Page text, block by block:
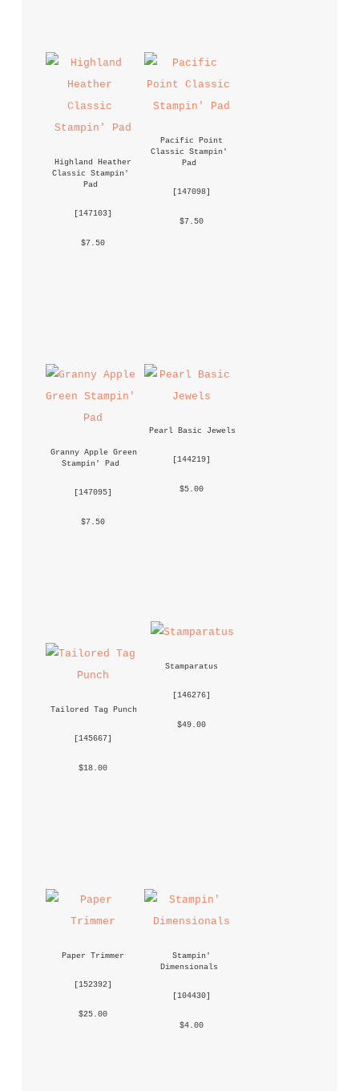
Highland Heather
Classic Stampin'
Pad
[147103]
$7.50
Pacific Point
Classic Stampin'
Pad
[147098]
$7.50
Granny Apple Green
Stampin' Pad
[147095]
$7.50
Pearl Basic Jewels
[144219]
$5.00
Tailored Tag Punch
[145667]
$18.00
Stamparatus
[146276]
$49.00
Paper Trimmer
[152392]
$25.00
Stampin'
Dimensionals
[104430]
$4.00